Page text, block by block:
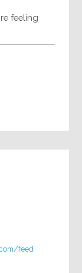
feeling
feed